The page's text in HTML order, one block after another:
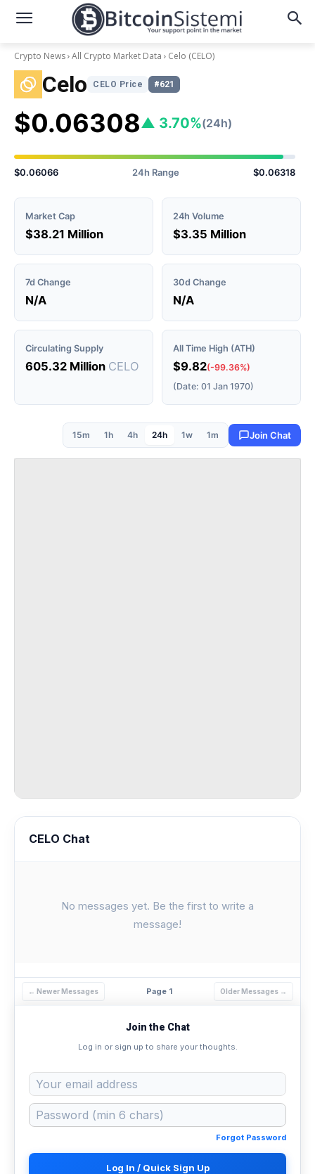
Crypto News All Crypto Market Data Celo (CELO)
Celo CELO Price #621
$0.06308▲ 3.70%(24h)
$0.06066 24h Range $0.06318
Market Cap
$38.21 Million
24h Volume
$3.35 Million
7d Change
N/A
30d Change
N/A
Circulating Supply
605.32 Million CELO
All Time High (ATH)
$9.82(-99.36%)
(Date: 01 Jan 1970)
15m 1h 4h 24h 1w 1m Join Chat
CELO Chat
No messages yet. Be the first to write a
message!
← Newer Messages Page 1 Older Messages →
Join the Chat
Log in or sign up to share your thoughts.
Forgot Password
Log In / Quick Sign Up